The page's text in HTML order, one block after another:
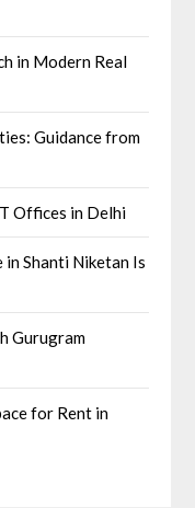
in Modern Real
Guidance from
Offices in Delhi
Shanti Niketan Is
Gurugram
for Rent in